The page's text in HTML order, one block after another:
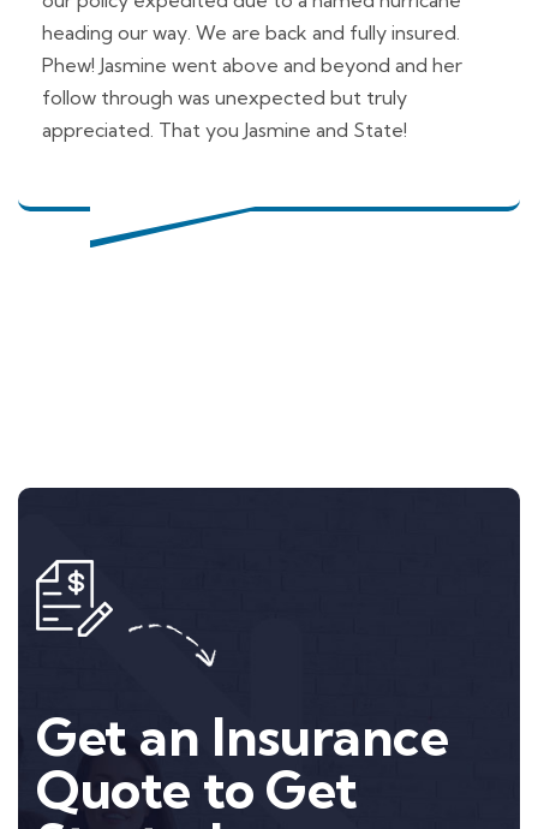
heading our way. We are back and fully insured.
Phew! Jasmine went above and beyond and her
follow through was unexpected but truly
appreciated. That you Jasmine and State!
Get an Insurance
Quote to Get